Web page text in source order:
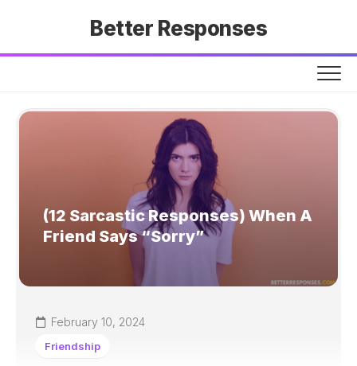
Better Responses
(12 Sarcastic Responses) When A
Friend Says “Sorry”
February 10, 2024
Friendship